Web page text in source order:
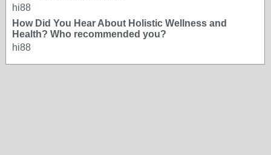
hi88
How Did You Hear About Holistic Wellness and
Health? Who recommended you?
hi88